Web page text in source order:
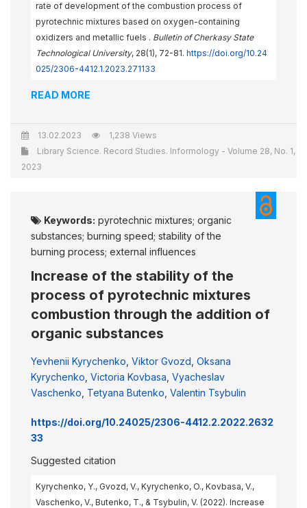
rate of development of the combustion process of
pyrotechnic mixtures based on oxygen-containing
oxidizers and metallic fuels . Bulletin of Cherkasy State
Technological University, 28(1), 72-81. https://doi.org/10.24
025/2306-4412.1.2023.271133
READ MORE
13.02.2023
1,238 Views
Library Science. Record Studies. Informology - Volume 28, No. 1,
2023
Keywords: pyrotechnic mixtures; organic
substances; burning speed; stability of the
burning process; external influences
Increase of the stability of the
process of pyrotechnic mixtures
combustion through the addition of
organic substances
Yevhenii Kyrychenko Viktor Gvozd Oksana
Kyrychenko Victoria Kovbasa Vyacheslav
Vaschenko Tetyana Butenko Valentin Tsybulin
https://doi.org/10.24025/2306-4412.2.2022.2632
33
Suggested citation
Kyrychenko, Y., Gvozd, V., Kyrychenko, O., Kovbasa, V.,
Vaschenko, V., Butenko, T., & Tsybulin, V. (2022). Increase